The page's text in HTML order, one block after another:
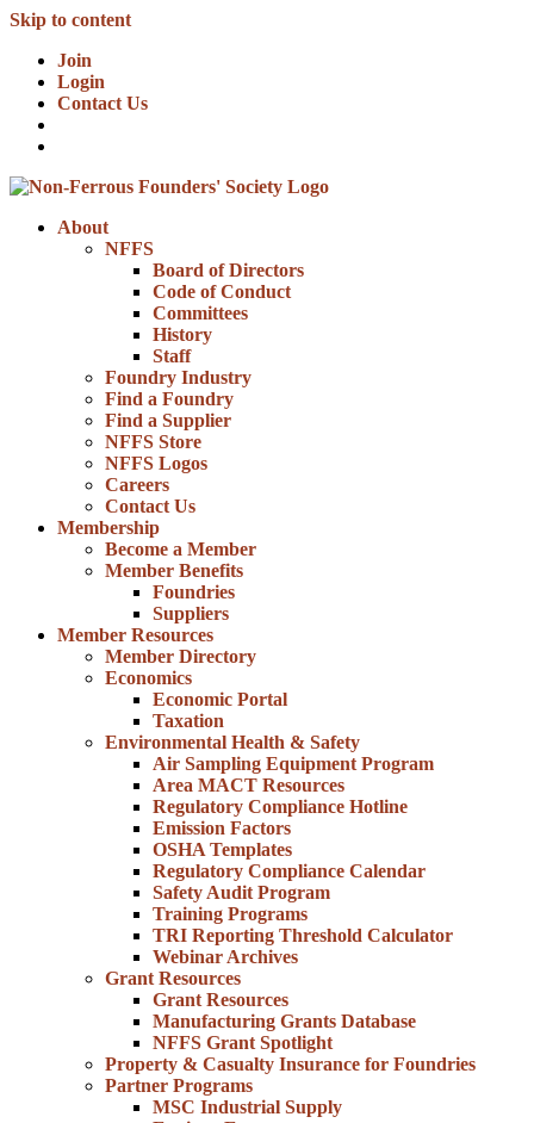
Skip to content
Join
Login
Contact Us
About
NFFS
Board of Directors
Code of Conduct
Committees
History
Staff
Foundry Industry
Find a Foundry
Find a Supplier
NFFS Store
NFFS Logos
Careers
Contact Us
Membership
Become a Member
Member Benefits
Foundries
Suppliers
Member Resources
Member Directory
Economics
Economic Portal
Taxation
Environmental Health & Safety
Air Sampling Equipment Program
Area MACT Resources
Regulatory Compliance Hotline
Emission Factors
OSHA Templates
Regulatory Compliance Calendar
Safety Audit Program
Training Programs
TRI Reporting Threshold Calculator
Webinar Archives
Grant Resources
Grant Resources
Manufacturing Grants Database
NFFS Grant Spotlight
Property & Casualty Insurance for Foundries
Partner Programs
MSC Industrial Supply